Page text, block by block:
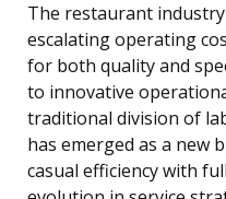
The restaurant
escalating operating
for both quality and
to innovative
traditional division of
has emerged as a new
casual efficiency with